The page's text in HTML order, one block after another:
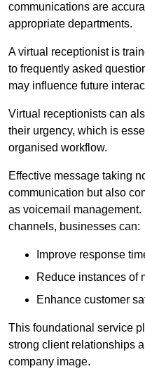
communications are
appropriate departments.
A virtual receptionist is
to frequently asked
may influence future
Virtual receptionists can
their urgency, which is
organised workflow.
Effective message taking
communication but also
as voicemail
channels, businesses can:
Improve response
Reduce instances of
Enhance customer
This foundational service
strong client relationships
company image.